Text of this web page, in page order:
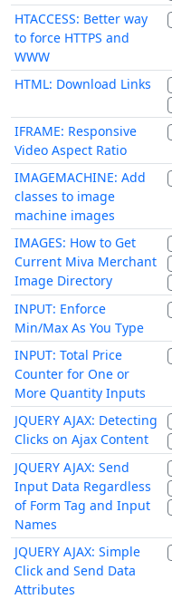
HTACCESS: Better way
to force HTTPS and
WWW
HTML: Download Links
IFRAME: Responsive
Video Aspect Ratio
IMAGEMACHINE: Add
classes to image
machine images
IMAGES: How to Get
Current Miva Merchant
Image Directory
INPUT: Enforce
Min/Max As You Type
INPUT: Total Price
Counter for One or
More Quantity Inputs
JQUERY AJAX: Detecting
Clicks on Ajax Content
JQUERY AJAX: Send
Input Data Regardless
of Form Tag and Input
Names
JQUERY AJAX: Simple
Click and Send Data
Attributes